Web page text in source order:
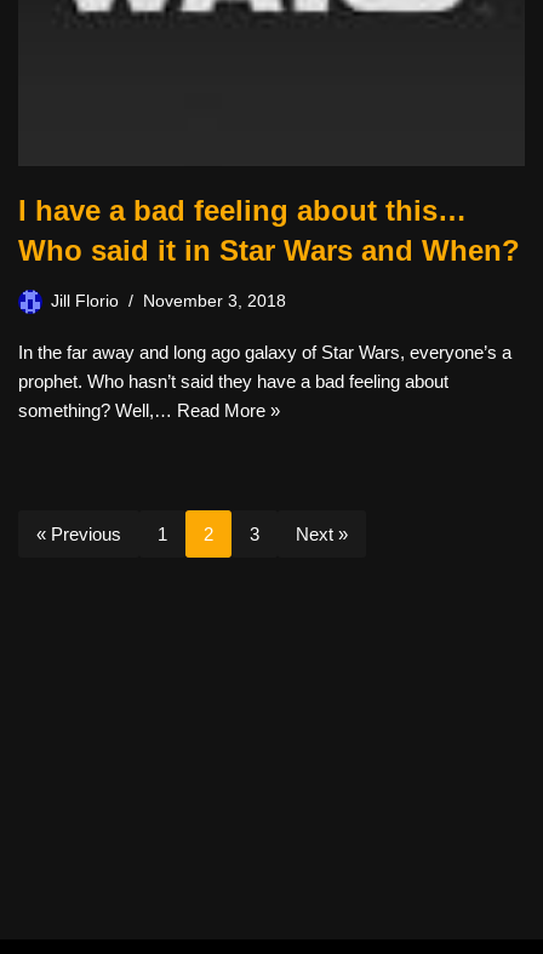
I have a bad feeling about this…
Who said it in Star Wars and When?
Jill Florio November 3, 2018
In the far away and long ago galaxy of Star Wars, everyone’s a
prophet. Who hasn’t said they have a bad feeling about
something? Well,… Read More »
« Previous 1 2 3 Next »